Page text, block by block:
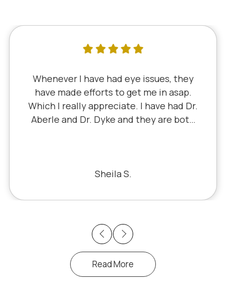
Previous
since 5th grade when it was Dr.
Dr. Schauer has taken over
Little retired. It's always a good,
experience with all of the staff
Next
Read More